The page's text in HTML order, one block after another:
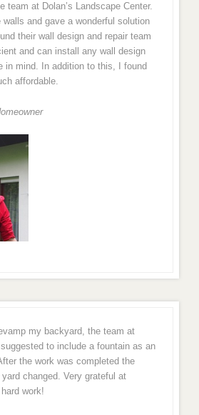
team at Dolan’s Landscape Center.
and gave a wonderful solution
their wall design and repair team
and can install any wall design
in mind. In addition to this, I found
affordable.
my backyard, the team at
to include a fountain as an
the work was completed the
changed. Very grateful at
work!